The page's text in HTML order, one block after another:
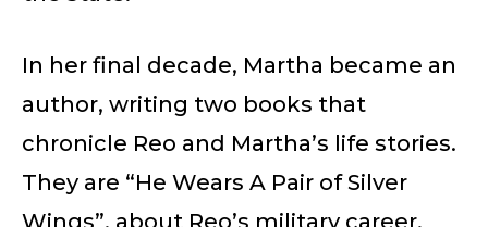
In her final decade, Martha became an
author, writing two books that
chronicle Reo and Martha’s life stories.
They are “He Wears A Pair of Silver
Wings”, about Reo’s military career,